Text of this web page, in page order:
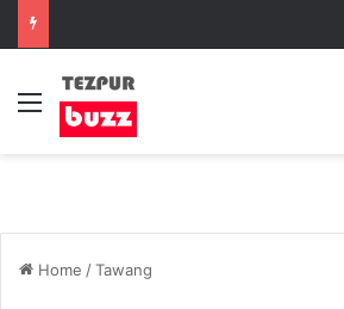
Menu
Home /Tawang